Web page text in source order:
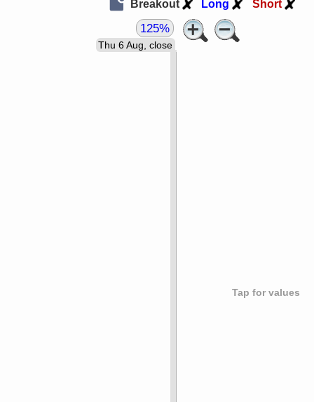
Breakout Long Short
Tap for values
Thu 6 Aug, close
125%